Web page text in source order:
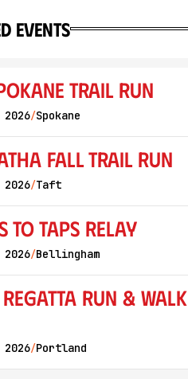
events
Trail Run
/Spokane
Fall Trail Run
/Taft
to Taps Relay
/Bellingham
Run & Walk
/Portland